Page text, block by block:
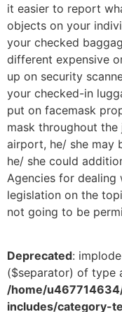
it easier to report
objects on your
your checked
different expensive
up on security
your checked-in
put on facemask
mask throughout
airport, he/ she may
he/ she could
Agencies for dealing
legislation on the
not going to be
Deprecated:
($separator) of type
/home/
includes/category-